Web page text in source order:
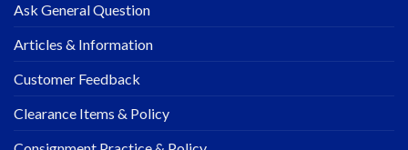
Ask General Question
Articles & Information
Customer Feedback
Clearance Items & Policy